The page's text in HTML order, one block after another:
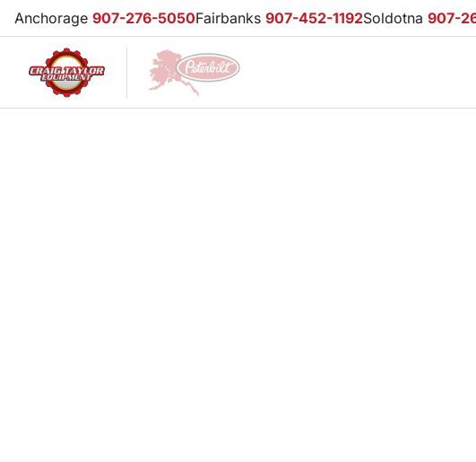
Anchorage 907-276-5050Fairbanks 907-452-1192Soldotna 907-